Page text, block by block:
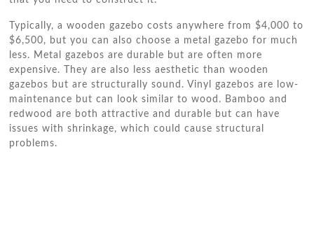
Typically, a wooden gazebo costs anywhere from $4,000 to
$6,500, but you can also choose a metal gazebo for much
less. Metal gazebos are durable but are often more
expensive. They are also less aesthetic than wooden
gazebos but are structurally sound. Vinyl gazebos are low-
maintenance but can look similar to wood. Bamboo and
redwood are both attractive and durable but can have
issues with shrinkage, which could cause structural
problems.